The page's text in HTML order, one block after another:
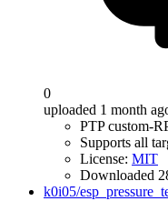
0
uploaded 1 month
PTP custom-
Supports all
License: MIT
Downloaded
k0i05/